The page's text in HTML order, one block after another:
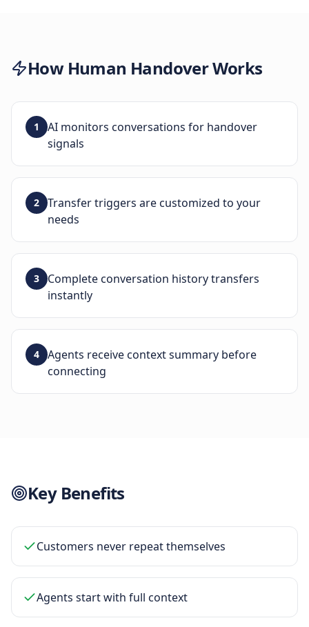
How Human HandoverWorks
1
AI monitors conversations for handover
signals
2
Transfer triggers are customized to your
needs
3
Complete conversation history transfers
instantly
4
Agents receive context summary before
connecting
Key Benefits
Customers never repeat themselves
Agents start with full context